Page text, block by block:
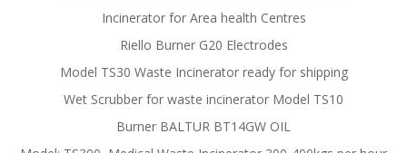
Incinerator for Area health Centres
Riello Burner G20 Electrodes
Model TS30 Waste Incinerator ready for shipping
Wet Scrubber for waste incinerator Model TS10
Burner BALTUR BT14GW OIL